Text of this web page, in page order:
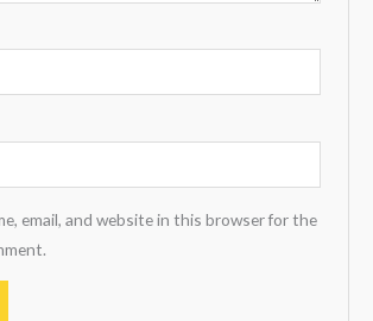
email, and website in this browser for the